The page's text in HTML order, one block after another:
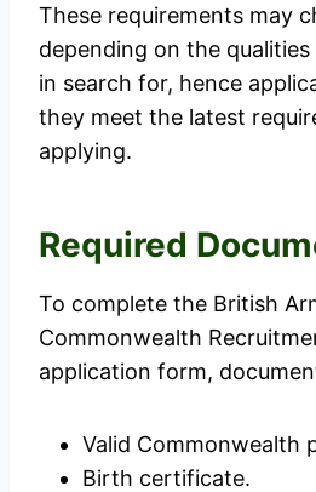
These requirements may
depending on the
in search for, hence
they meet the latest
applying.
Required
To complete the British
Commonwealth
application form,
Valid Commonwealth
Birth certificate.